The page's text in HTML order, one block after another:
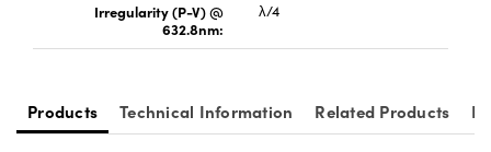
Irregularity (P-V) @
632.8nm:
λ/4
Products Technical Information Related Products